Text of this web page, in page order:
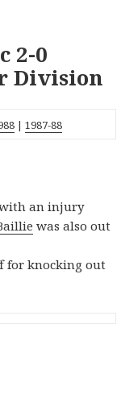
2-0
Division
|1987-88
an injury
was also out
for knocking out